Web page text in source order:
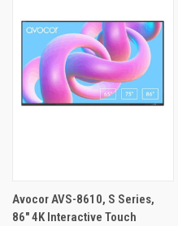
Avocor AVS-8610, S Series,
86" 4K Interactive Touch